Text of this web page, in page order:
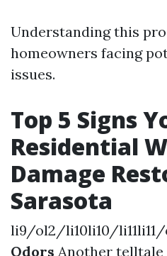
Understanding this
homeowners facing
issues.
Top 5 Signs
Residential
Damage
Sarasota
li9/ol2/li10li10/
Odors Another